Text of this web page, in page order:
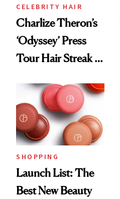
CELEBRITY HAIR
Charlize Theron’s
‘Odyssey’ Press
Tour Hair Streak Is
SHOPPING
Launch List: The
Best New Beauty